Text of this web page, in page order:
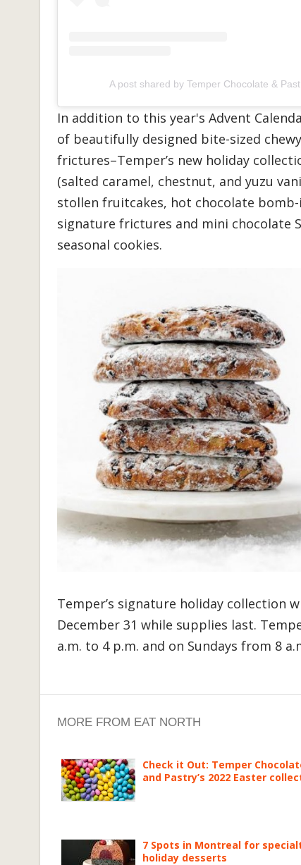
A post shared by Temper Chocolate &
In addition to this year's Advent
of beautifully designed bite-sized
frictures–Temper’s new holiday
(salted caramel, chestnut, and yuzu
stollen fruitcakes, hot chocolate
signature frictures and mini chocolate
seasonal cookies.
Temper’s signature holiday collection
December 31 while supplies last.
a.m. to 4 p.m. and on Sundays from 8
MORE FROM EAT NORTH
Check it Out: Temper
and Pastry’s 2022 Easter
7 Spots in Montreal for
holiday desserts